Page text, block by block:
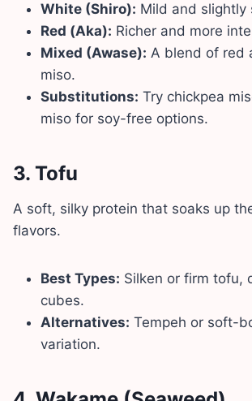
White (Shiro): Mild and slightly
Red (Aka): Richer and more
Mixed (Awase): A blend of red
miso.
Substitutions: Try chickpea
miso for soy-free options.
3. Tofu
A soft, silky protein that soaks up
flavors.
Best Types: Silken or firm tofu,
cubes.
Alternatives: Tempeh or soft-
variation.